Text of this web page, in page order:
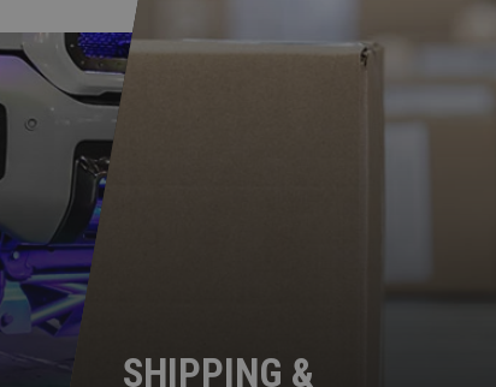
SHIPPING &